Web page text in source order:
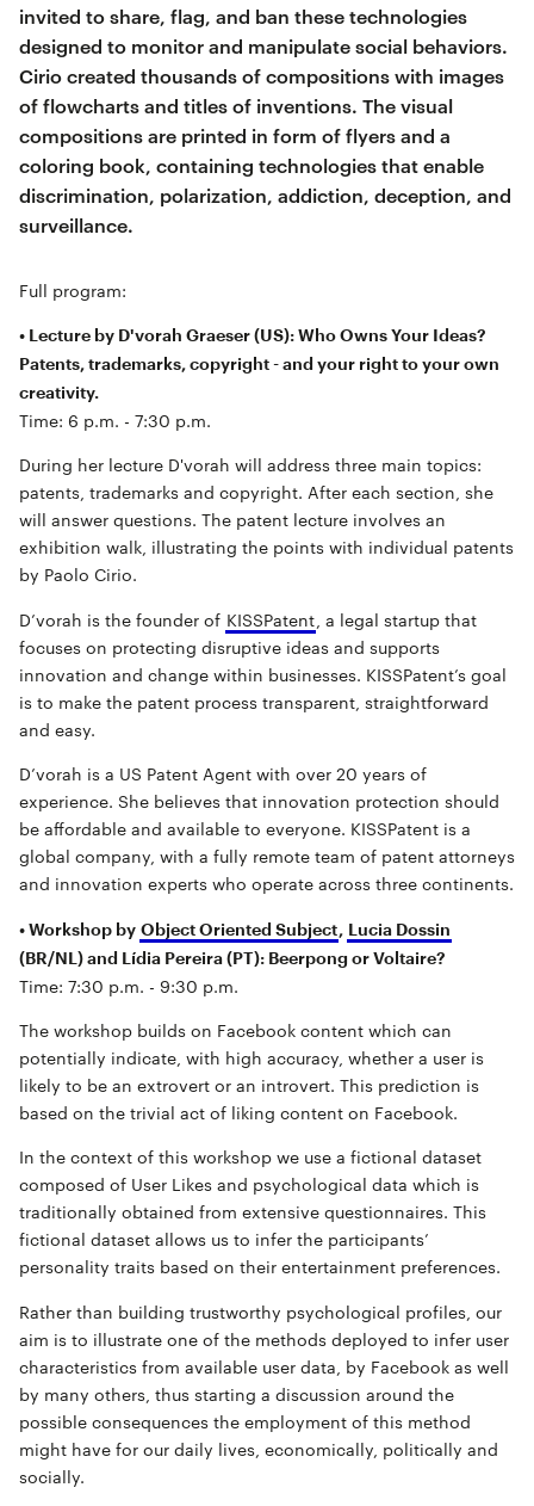
invited to share, flag, and ban these technologies
designed to monitor and manipulate social behaviors.
Cirio created thousands of compositions with images
of flowcharts and titles of inventions. The visual
compositions are printed in form of flyers and a
coloring book, containing technologies that enable
discrimination, polarization, addiction, deception, and
surveillance.
Full program:
• Lecture by D'vorah Graeser (US): Who Owns Your Ideas?
Patents, trademarks, copyright - and your right to your own
creativity.
Time: 6 p.m. - 7:30 p.m.
During her lecture D'vorah will address three main topics:
patents, trademarks and copyright. After each section, she
will answer questions. The patent lecture involves an
exhibition walk, illustrating the points with individual patents
by Paolo Cirio.
D’vorah is the founder of KISSPatent , a legal startup that
focuses on protecting disruptive ideas and supports
innovation and change within businesses. KISSPatent’s goal
is to make the patent process transparent, straightforward
and easy.
D’vorah is a US Patent Agent with over 20 years of
experience. She believes that innovation protection should
be affordable and available to everyone. KISSPatent is a
global company, with a fully remote team of patent attorneys
and innovation experts who operate across three continents.
• Workshop by Object Oriented Subject, Lucia Dossin
(BR/NL) and Lídia Pereira (PT): Beerpong or Voltaire?
Time: 7:30 p.m. - 9:30 p.m.
The workshop builds on Facebook content which can
potentially indicate, with high accuracy, whether a user is
likely to be an extrovert or an introvert. This prediction is
based on the trivial act of liking content on Facebook.
In the context of this workshop we use a fictional dataset
composed of User Likes and psychological data which is
traditionally obtained from extensive questionnaires. This
fictional dataset allows us to infer the participants’
personality traits based on their entertainment preferences.
Rather than building trustworthy psychological profiles, our
aim is to illustrate one of the methods deployed to infer user
characteristics from available user data, by Facebook as well
by many others, thus starting a discussion around the
possible consequences the employment of this method
might have for our daily lives, economically, politically and
socially.